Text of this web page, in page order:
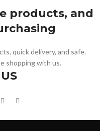
products, and
quick delivery, and safe.
shopping with us.